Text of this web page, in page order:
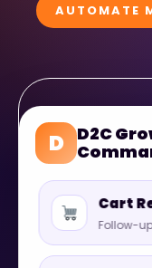
AUTOMATE
D
D2C
Cart
Follow-